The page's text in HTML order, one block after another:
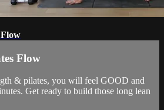
Flow
& pilates, you will feel GOOD and
Get ready to build those long lean